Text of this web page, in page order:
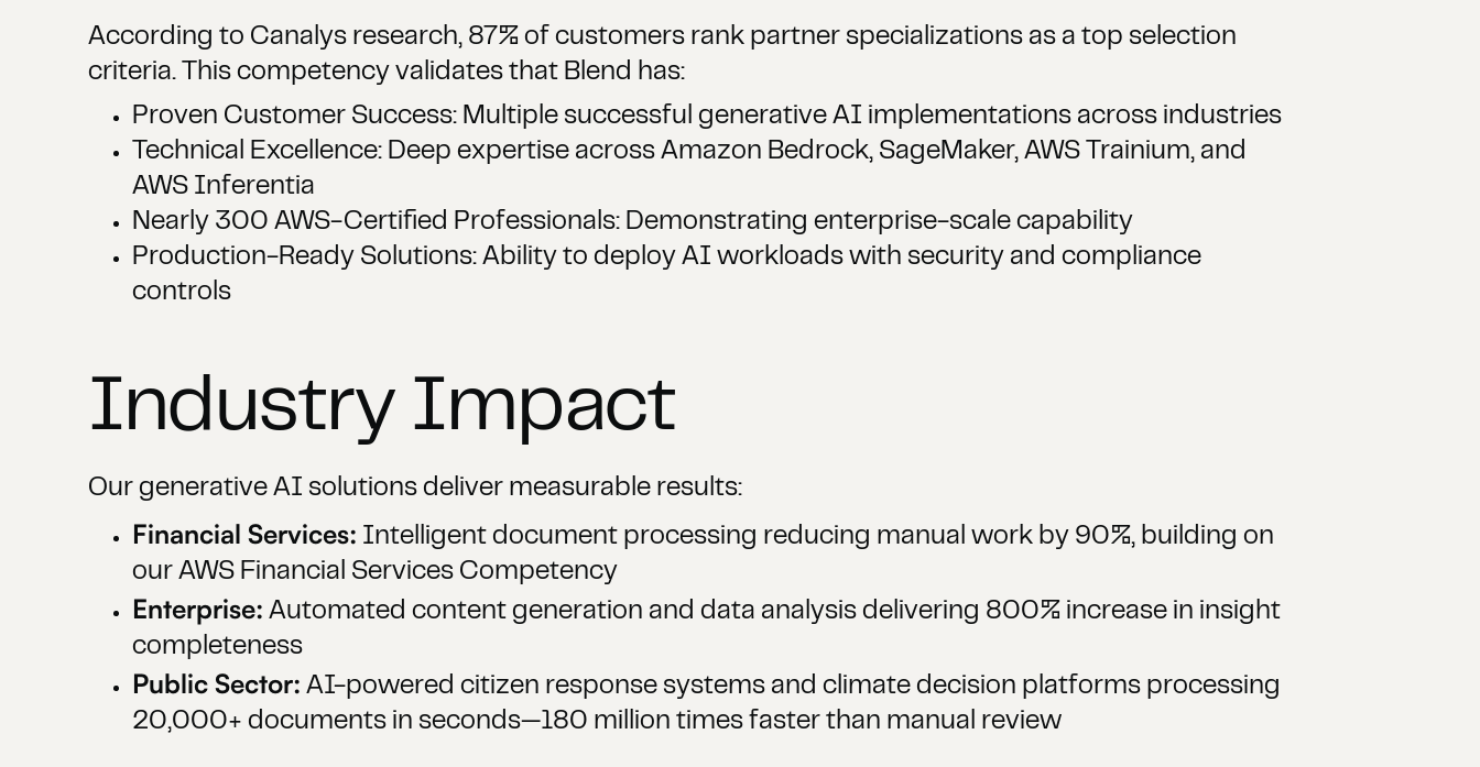
According to Canalys research, 87% of customers rank partner specializations as a top selection
criteria. This competency validates that Blend has:
Proven Customer Success: Multiple successful generative AI implementations across industries
Technical Excellence: Deep expertise across Amazon Bedrock, SageMaker, AWS Trainium, and
AWS Inferentia
Nearly 300 AWS-Certified Professionals: Demonstrating enterprise-scale capability
Production-Ready Solutions: Ability to deploy AI workloads with security and compliance
controls
Industry Impact
Our generative AI solutions deliver measurable results:
Financial Services: Intelligent document processing reducing manual work by 90%, building on
our AWS Financial Services Competency
Enterprise: Automated content generation and data analysis delivering 800% increase in insight
completeness
Public Sector: AI-powered citizen response systems and climate decision platforms processing
20,000+ documents in seconds—180 million times faster than manual review